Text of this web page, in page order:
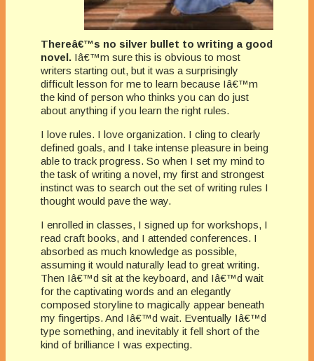
Thereâ€™s no silver bullet to writing a good
novel. Iâ€™m sure this is obvious to most
writers starting out, but it was a surprisingly
difficult lesson for me to learn because Iâ€™m
the kind of person who thinks you can do just
about anything if you learn the right rules.
I love rules. I love organization. I cling to clearly
defined goals, and I take intense pleasure in being
able to track progress. So when I set my mind to
the task of writing a novel, my first and strongest
instinct was to search out the set of writing rules I
thought would pave the way.
I enrolled in classes, I signed up for workshops, I
read craft books, and I attended conferences. I
absorbed as much knowledge as possible,
assuming it would naturally lead to great writing.
Then Iâ€™d sit at the keyboard, and Iâ€™d wait
for the captivating words and an elegantly
composed storyline to magically appear beneath
my fingertips. And Iâ€™d wait. Eventually Iâ€™d
type something, and inevitably it fell short of the
kind of brilliance I was expecting.